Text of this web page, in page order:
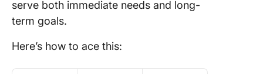
serve both immediate needs and long-
term goals.
Here’s how to ace this: